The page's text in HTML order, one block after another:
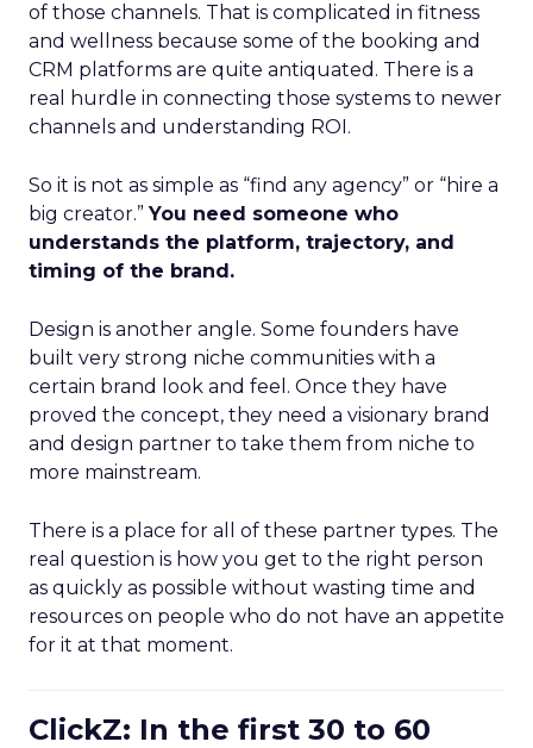
of those channels. That is complicated in fitness
and wellness because some of the booking and
CRM platforms are quite antiquated. There is a
real hurdle in connecting those systems to newer
channels and understanding ROI.
So it is not as simple as “find any agency” or “hire a
big creator.”You need someone who
understands the platform, trajectory, and
timing of the brand.
Design is another angle. Some founders have
built very strong niche communities with a
certain brand look and feel. Once they have
proved the concept, they need a visionary brand
and design partner to take them from niche to
more mainstream.
There is a place for all of these partner types. The
real question is how you get to the right person
as quickly as possible without wasting time and
resources on people who do not have an appetite
for it at that moment.
ClickZ: In the first 30 to 60